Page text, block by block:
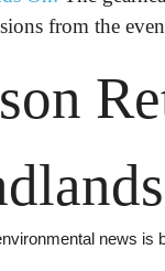
from the
news is